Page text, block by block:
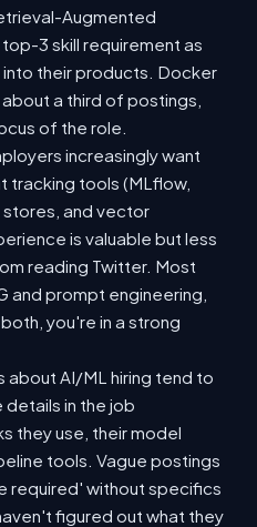
Augmented
3 skill requirement as
their products. Docker
a third of postings,
of the role.
increasingly want
tracking tools (MLflow,
and vector
is valuable but less
reading Twitter. Most
and prompt engineering,
you're in a strong
about AI/ML hiring tend to
in the job
they use, their model
tools. Vague postings
required' without specifics
figured out what they